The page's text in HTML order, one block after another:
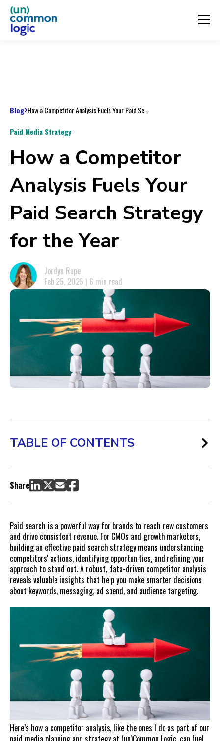
Blog
Paid Media Strategy
How a Competitor
Analysis Fuels Your
Paid Search Strategy
for the Year
Jordyn Rupe
Feb 25, 2025 | 6 min read
TABLE OF CONTENTS
1. Identify High-Impact Keyword Opportunities
Be the first to jump on valuable insights, hot off the press.
Subscribe here!
2. Strengthen Ad Copy and Messaging Based on Competitor
Receive new insight notifications
Notify Me
3. Evaluate Competitor Budgets and Bidding Strategies
4. Spot Seasonal Trends and Promotions
Approaches for Leveraging Seasonal Insights:
5. Optimize Landing Pages by Learning from Competitor
Landing Page Enhancements to Explore:
Make Competitor Analysis Your Paid Search Advantage
FAQs
Share
Paid search is a powerful way for brands to reach new customers
and drive consistent revenue. For CMOs and growth marketers,
building an effective paid search strategy means understanding
competitors' actions, identifying opportunities, and refining your
approach to stand out. A robust, data-driven competitor analysis
reveals valuable insights that help you make smarter decisions
about keywords, messaging, ad spend, and audience targeting.
Here’s how a competitor analysis, like the ones I do as part of our
paid media planning and strategy at (un)Common Logic, can fuel